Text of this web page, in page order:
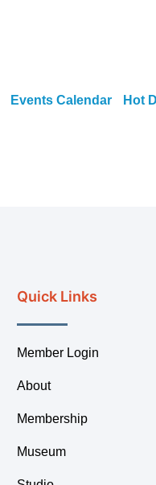
Events Calendar Hot
Quick Links
Member Login
About
Membership
Museum